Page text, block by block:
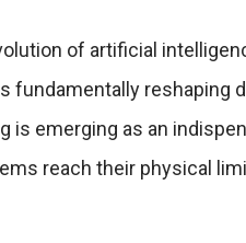
of artificial
fundamentally reshaping
is emerging as an
reach their physical